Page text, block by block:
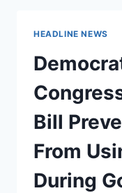
ON
FIRST
IN
HEADLINE NEWS
Bill
From
During